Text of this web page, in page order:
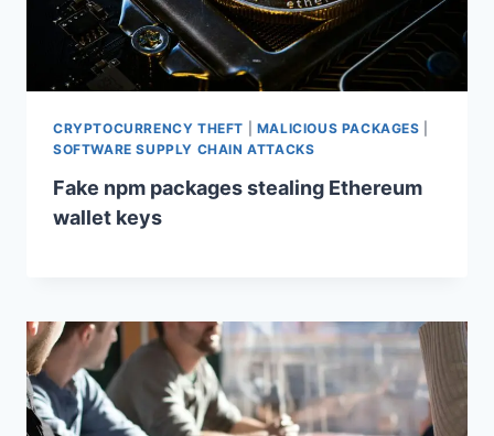
CRYPTOCURRENCY THEFT MALICIOUS PACKAGES
SOFTWARE SUPPLY CHAIN ATTACKS
Fake npm packages stealing Ethereum
wallet keys